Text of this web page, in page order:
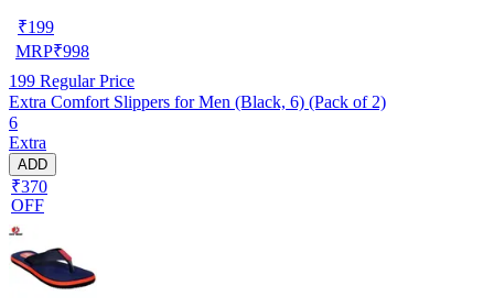
₹199
MRP₹998
199 Regular Price
Extra Comfort Slippers for Men (Black, 6) (Pack of 2)
6
Extra
ADD
₹370
OFF